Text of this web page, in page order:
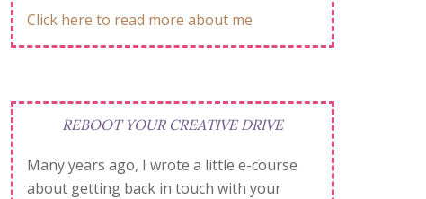
Click here to read more about me
REBOOT YOUR CREATIVE DRIVE
Many years ago, I wrote a little e-course
about getting back in touch with your